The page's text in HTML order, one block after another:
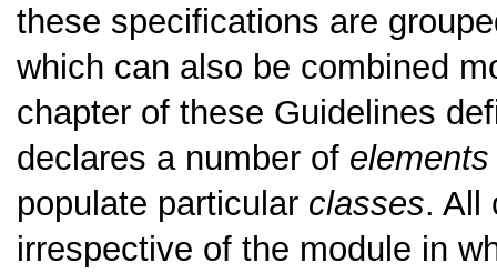
these specifications are
which can also be combined
chapter of these Guidelines
declares a number of elements
populate particular classes. All
irrespective of the module in